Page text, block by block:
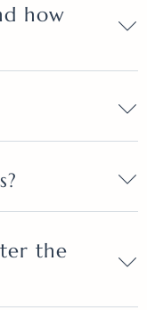
how
the